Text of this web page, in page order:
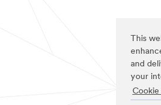
This
and
your